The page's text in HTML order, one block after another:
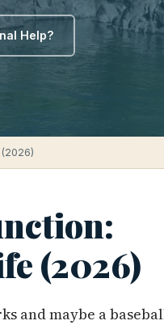
Help?
(2026)
and maybe a